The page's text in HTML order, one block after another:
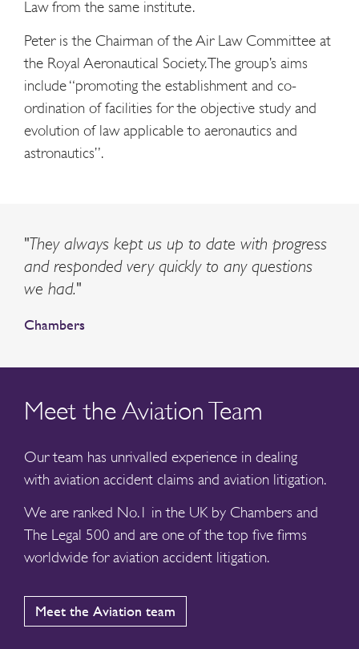
Law from the same institute.
Peter isthe Chairman ofthe Air Law Committee at
the Royal Aeronautical Society. The group’s aims
include “promoting the establishment and co-
ordination of facilities for the objective study and
evolution of law applicable to aeronautics and
astronautics”.
"They always kept us up to date with progress
and responded very quickly to any questions
we had."
Chambers
Meet the Aviation Team
Our team has unrivalled experience in dealing
with aviation accident claims and aviation litigation.
We are ranked No.1 in the UK by Chambers and
The Legal 500 and are one of the top five firms
worldwide for aviation accident litigation.
Meet the Aviation team